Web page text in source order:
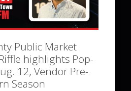
Public Market
highlights Pop-
12, Vendor Pre-
Season